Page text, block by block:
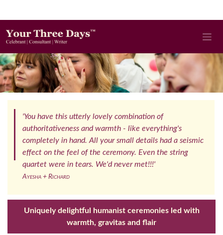
'You have this utterly lovely combination of
authoritativeness and warmth - like everything's
completely in hand. All your small details had a seismic
effect on the feel of the ceremony. Even the string
quartet were in tears. We'd never met!!!'
Ayesha + Richard
Uniquely delightful humanist ceremonies led with
warmth, gravitas and flair